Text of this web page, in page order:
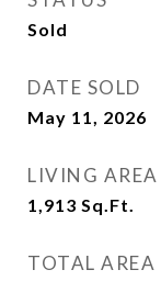
Sold
DATE SOLD
May 11, 2026
LIVING AREA
1,913 Sq.Ft.
TOTAL AREA